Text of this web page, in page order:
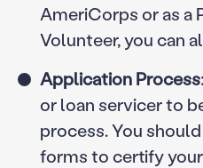
AmeriCorps or as a
Volunteer, you can
Application Process
or loan servicer to
process. You
forms to certify